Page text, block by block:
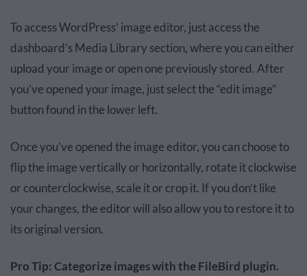
To access WordPress’ image editor, just access the
dashboard’s Media Library section, where you can either
upload your image or open one previously stored. After
you’ve opened your image, just select the “edit image”
button found in the lower left.
Once you’ve opened the image editor, you can choose to
flip the image vertically or horizontally, rotate it clockwise
or counterclockwise, scale it or crop it. If you don’t like
your changes, the editor will also allow you to restore it to
its original version.
Pro Tip: Categorize images with the FileBird plugin.